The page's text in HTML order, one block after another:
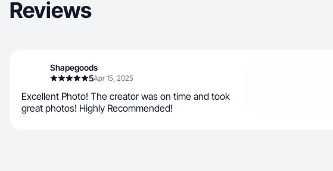
Reviews
Shapegoods
5Apr 15, 2025
Excellent Photo! The creator was on time and took
great photos! Highly Recommended!